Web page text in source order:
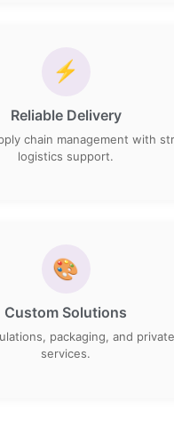
⚡
Reliable Delivery
chain management with
logistics support.
🎨
Custom Solutions
packaging, and
services.